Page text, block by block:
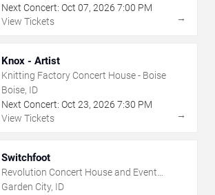
Next Concert: Oct 07, 2026 7:00 PM
View Tickets
→
Knox - Artist
Knitting Factory Concert House - Boise
Boise, ID
Next Concert: Oct 23, 2026 7:30 PM
View Tickets
→
Switchfoot
Revolution Concert House and Event
Center
Garden City, ID